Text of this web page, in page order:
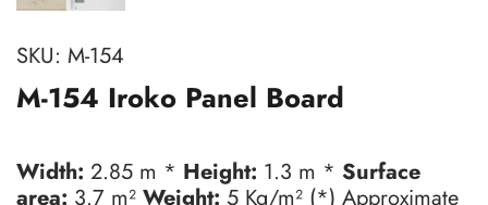
SKU: M-154
M-154 Iroko Panel Board
Width: 2.85 m * Height: 1.3 m * Surface
area: 3.7 m² Weight: 5 Kg/m² (*) Approximate